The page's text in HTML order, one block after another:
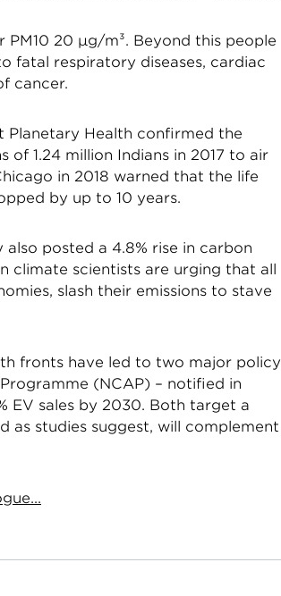
PM10 20 µg/m³. Beyond this people
fatal respiratory diseases, cardiac
cancer.
Planetary Health confirmed the
1.24 million Indians in 2017 to air
in 2018 warned that the life
by up to 10 years.
posted a 4.8% rise in carbon
climate scientists are urging that all
slash their emissions to stave
fronts have led to two major policy
(NCAP) – notified in
EV sales by 2030. Both target a
as studies suggest, will complement